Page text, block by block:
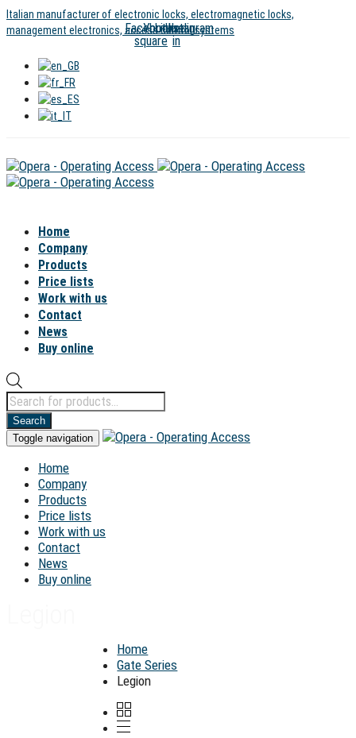
Skip
links
Skip
to
Italian manufacturer of electronic locks, electromagnetic locks,
management electronics, access control systems
Facebook-
square
Youtube
Linkedin-
in
Instagram
Home
Company
Products
Price lists
Work with us
Contact
News
Buy online
Products
search
Search
Toggle navigation
Home
Company
Products
Price lists
Work with us
Contact
News
Buy online
Home
Gate Series
Legion